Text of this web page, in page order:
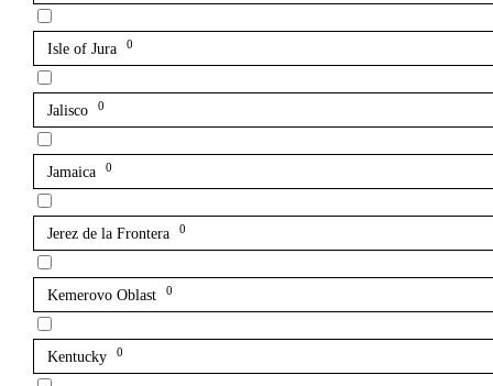
Isle of Jura 0
Jalisco 0
Jamaica 0
Jerez de la Frontera 0
Kemerovo Oblast 0
Kentucky 0